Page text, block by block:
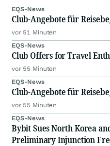
EQS-News
Club-Angebote für
vor 51 Minuten
EQS-News
Club Offers for Travel
vor 55 Minuten
EQS-News
Club-Angebote für
vor 55 Minuten
EQS-News
Bybit Sues North Korea
Preliminary Injunction